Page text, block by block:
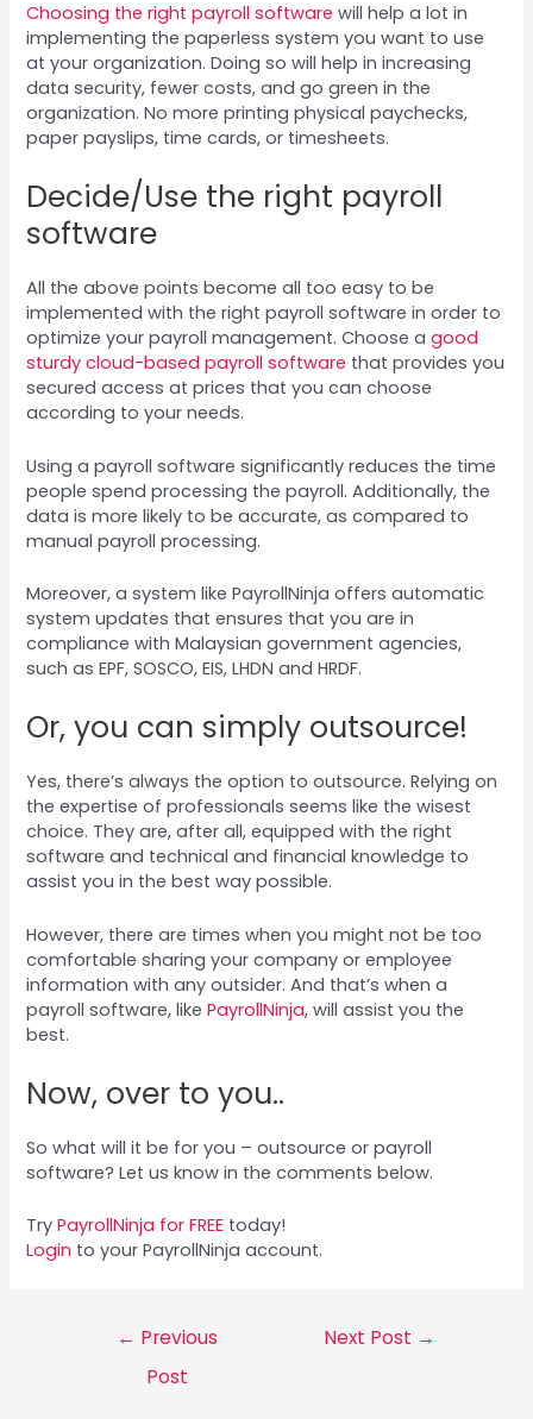
Choosing the right payroll software will help a lot in
implementing the paperless system you want to use
at your organization. Doing so will help in increasing
data security, fewer costs, and go green in the
organization. No more printing physical paychecks,
paper payslips, time cards, or timesheets.
Decide/Use the right payroll
software
All the above points become all too easy to be
implemented with the right payroll software in order to
optimize your payroll management. Choose agood
sturdy cloud-based payroll software that provides you
secured access at prices that you can choose
according to your needs.
Using a payroll software significantly reduces the time
people spend processing the payroll. Additionally, the
data is more likely to be accurate, as compared to
manual payroll processing.
Moreover, a system like PayrollNinja offers automatic
system updates that ensures that you are in
compliance with Malaysian government agencies,
such as EPF, SOSCO, EIS, LHDN and HRDF.
Or, you can simply outsource!
Yes, there’s always the option to outsource. Relying on
the expertise of professionals seems like the wisest
choice. They are, after all, equipped with the right
software and technical and financial knowledge to
assist you in the best way possible.
However, there are times when you might not be too
comfortable sharing your company or employee
information with any outsider. And that’s when a
payroll software, likePayrollNinja, will assist you the
best.
Now, over to you..
So what will it be for you – outsource or payroll
software? Let us know in the comments below.
TryPayrollNinja for FREE today!
Login to your PayrollNinja account.
navigation
← Previous
Post
Next Post →